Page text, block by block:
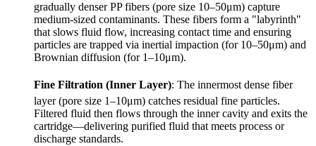
gradually denser PP fibers (pore size 10–50μm) capture
medium-sized contaminants. These fibers form a "labyrinth"
that slows fluid flow, increasing contact time and ensuring
particles are trapped via inertial impaction (for 10–50μm) and
Brownian diffusion (for 1–10μm).
Fine Filtration (Inner Layer): The innermost dense fiber
layer (pore size 1–10μm) catches residual fine particles.
Filtered fluid then flows through the inner cavity and exits the
cartridge—delivering purified fluid that meets process or
discharge standards.